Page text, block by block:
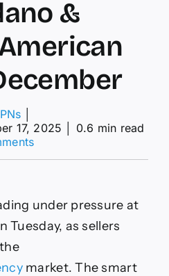
&
17, 2025
0.6 min read
on
–
American
December
under pressure at
as sellers
market. The smart